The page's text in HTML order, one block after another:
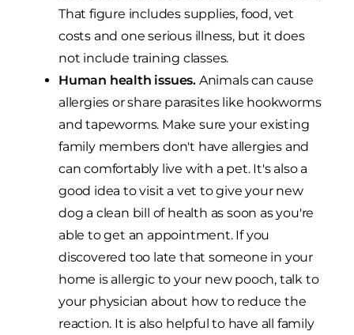
That figure includes supplies, food, vet
costs and one serious illness, but it does
not include training classes.
Human health issues. Animals can cause
allergies or share parasites like hookworms
and tapeworms. Make sure your existing
family members don't have allergies and
can comfortably live with a pet. It's also a
good idea to visit a vet to give your new
dog a clean bill of health as soon as you're
able to get an appointment. If you
discovered too late that someone in your
home is allergic to your new pooch, talk to
your physician about how to reduce the
reaction. It is also helpful to have all family